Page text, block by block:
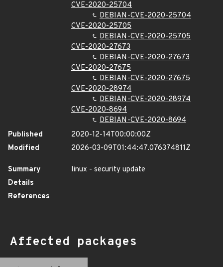
CVE-2020-25704
DEBIAN-CVE-2020-25704
CVE-2020-25705
DEBIAN-CVE-2020-25705
CVE-2020-27673
DEBIAN-CVE-2020-27673
CVE-2020-27675
DEBIAN-CVE-2020-27675
CVE-2020-28974
DEBIAN-CVE-2020-28974
CVE-2020-8694
DEBIAN-CVE-2020-8694
Published
2020-12-14T00:00:00Z
Modified
2026-03-09T01:44:47.076374811Z
Summary
linux - security update
Details
References
Affected packages